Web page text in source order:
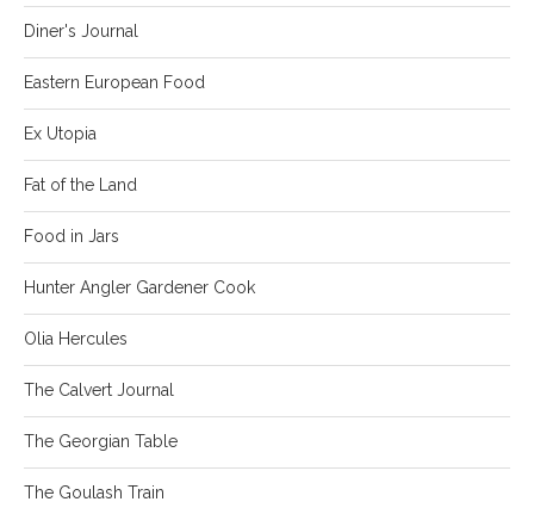
Diner's Journal
Eastern European Food
Ex Utopia
Fat of the Land
Food in Jars
Hunter Angler Gardener Cook
Olia Hercules
The Calvert Journal
The Georgian Table
The Goulash Train